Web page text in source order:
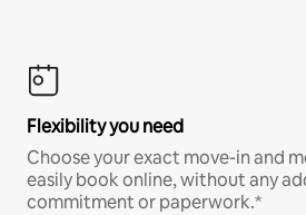
Flexibility you need
Choose your exact move-in and
easily book online, without any
commitment or paperwork.*